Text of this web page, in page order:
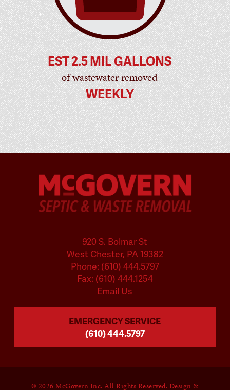
EST 2.5 MIL GALLONS
of wastewater removed
WEEKLY
920 S. Bolmar St
West Chester, PA 19382
Phone: (610) 444.5797
Fax: (610) 444.1254
Email Us
EMERGENCY SERVICE
(610) 444.5797
© 2026 McGovern Inc. All Rights Reserved. Design &